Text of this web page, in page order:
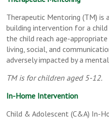
Therapeutic Mentoring (TM)
building intervention for a
the child reach age-
living, social, and
adversely impacted by a
TM is for children aged 5-12.
In-Home Intervention
Child & Adolescent (C&A) In-